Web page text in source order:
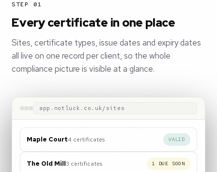
STEP 01
Every certificate in one place
Sites, certificate types, issue dates and expiry dates
all live on one record per client, so the whole
compliance picture is visible at a glance.
app.notluck.co.uk/sites
Maple Court4 certificates VALID
The Old Mill3 certificates 1 DUE SOON